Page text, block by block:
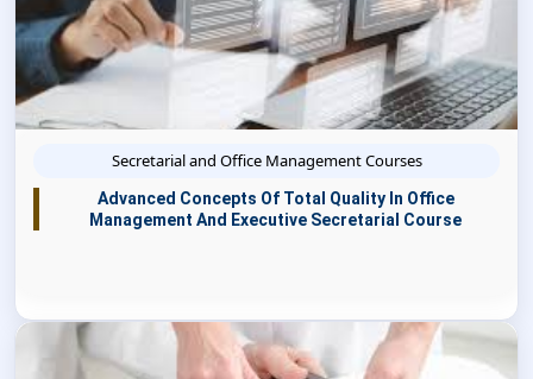
Secretarial and Office Management Courses
Advanced Concepts Of Total Quality In Office
Management And Executive Secretarial Course